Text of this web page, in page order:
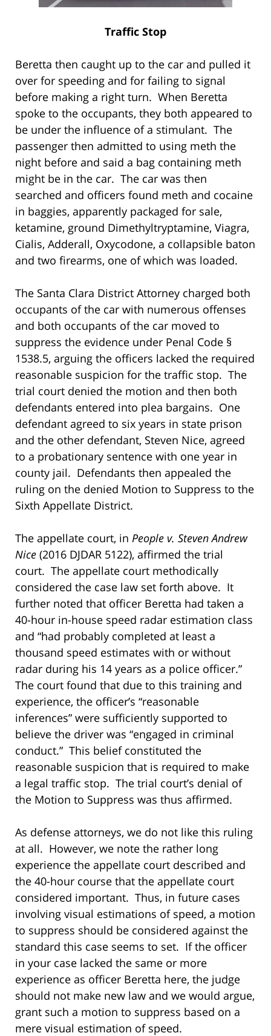
Traffic Stop
Beretta then caught up to the car and pulled it
over for speeding and for failing to signal
before making a right turn. When Beretta
spoke to the occupants, they both appeared to
be under the influence of a stimulant. The
passenger then admitted to using meth the
night before and said a bag containing meth
might be in the car. The car was then
searched and officers found meth and cocaine
in baggies, apparently packaged for sale,
ketamine, ground Dimethyltryptamine, Viagra,
Cialis, Adderall, Oxycodone, a collapsible baton
and two firearms, one of which was loaded.
The Santa Clara District Attorney charged both
occupants of the car with numerous offenses
and both occupants of the car moved to
suppress the evidence under Penal Code §
1538.5, arguing the officers lacked the required
reasonable suspicion for the traffic stop. The
trial court denied the motion and then both
defendants entered into plea bargains. One
defendant agreed to six years in state prison
and the other defendant, Steven Nice, agreed
to a probationary sentence with one year in
county jail. Defendants then appealed the
ruling on the denied Motion to Suppress to the
Sixth Appellate District.
The appellate court, in People v. Steven Andrew
Nice (2016 DJDAR 5122), affirmed the trial
court. The appellate court methodically
considered the case law set forth above. It
further noted that officer Beretta had taken a
40-hour in-house speed radar estimation class
and “had probably completed at least a
thousand speed estimates with or without
radar during his 14 years as a police officer.”
The court found that due to this training and
experience, the officer’s “reasonable
inferences” were sufficiently supported to
believe the driver was “engaged in criminal
conduct.” This belief constituted the
reasonable suspicion that is required to make
a legal traffic stop. The trial court’s denial of
the Motion to Suppress was thus affirmed.
As defense attorneys, we do not like this ruling
at all. However, we note the rather long
experience the appellate court described and
the 40-hour course that the appellate court
considered important. Thus, in future cases
involving visual estimations of speed, a motion
to suppress should be considered against the
standard this case seems to set. If the officer
in your case lacked the same or more
experience as officer Beretta here, the judge
should not make new law and we would argue,
grant such a motion to suppress based on a
mere visual estimation of speed.